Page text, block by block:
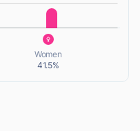
Women
41.5%